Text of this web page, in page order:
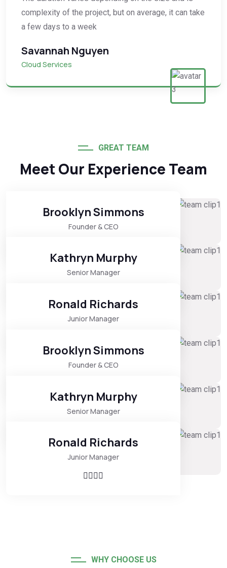
complexity of the project, but on average, it can take
a few days to a week
Savannah Nguyen
Cloud Services
GREAT TEAM
Meet Our Experience Team
Brooklyn Simmons
Founder & CEO
Kathryn Murphy
Senior Manager
Ronald Richards
Junior Manager
Brooklyn Simmons
Founder & CEO
Kathryn Murphy
Senior Manager
Ronald Richards
Junior Manager
WHY CHOOSE US